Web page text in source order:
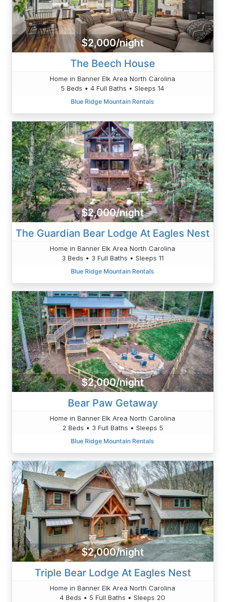
$2,000/night
The Beech House
Home in Banner Elk Area North Carolina
5 Beds • 4 Full Baths • Sleeps 14
Blue Ridge Mountain Rentals
$2,000/night
The Guardian Bear Lodge At Eagles Nest
Home in Banner Elk Area North Carolina
3 Beds • 3 Full Baths • Sleeps 11
Blue Ridge Mountain Rentals
$2,000/night
Bear Paw Getaway
Home in Banner Elk Area North Carolina
2 Beds • 3 Full Baths • Sleeps 5
Blue Ridge Mountain Rentals
$2,000/night
Triple Bear Lodge At Eagles Nest
Home in Banner Elk Area North Carolina
4 Beds • 5 Full Baths • Sleeps 20